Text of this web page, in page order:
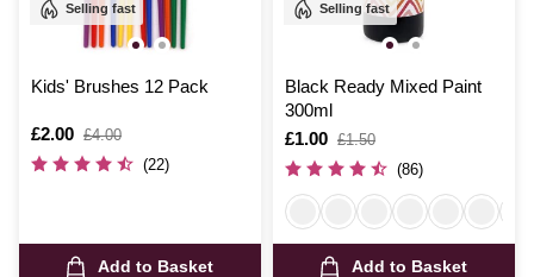
Selling fast
Kids' Brushes 12 Pack
Is
£2.00
,
was
£4.00
(22)
Add to Basket
Selling fast
Black Ready Mixed Paint
300ml
Is
£1.00
,
was
£1.50
(86)
Add to Basket